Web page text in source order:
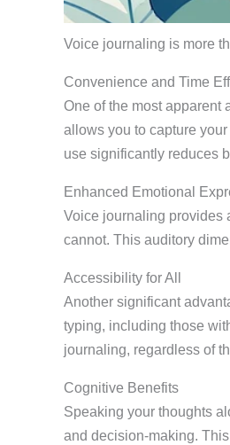
Voice journaling is more
Convenience and Time
One of the most apparent
allows you to capture
use significantly reduces
Enhanced Emotional
Voice journaling provides
cannot. This auditory
Accessibility for All
Another significant
typing, including those
journaling, regardless of
Cognitive Benefits
Speaking your thoughts
and decision-making.